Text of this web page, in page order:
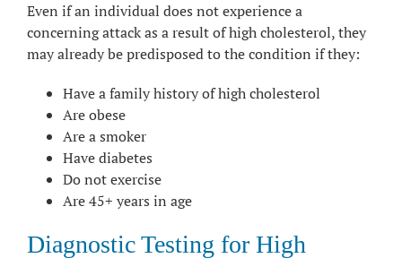
Even if an individual does not experience a
concerning attack as a result of high cholesterol, they
may already be predisposed to the condition if they:
Have a family history of high cholesterol
Are obese
Are a smoker
Have diabetes
Do not exercise
Are 45+ years in age
Diagnostic Testing for High